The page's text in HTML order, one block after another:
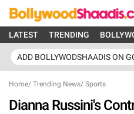
LATEST TRENDING
ADD BOLLYWODSHAADIS ON
Home/ Trending News/ Sports
Dianna Russini's